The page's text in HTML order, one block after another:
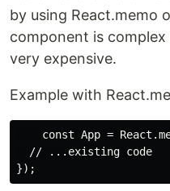
by using React.memo
component is
very expensive.
Example with
const App =
  // ...existing code